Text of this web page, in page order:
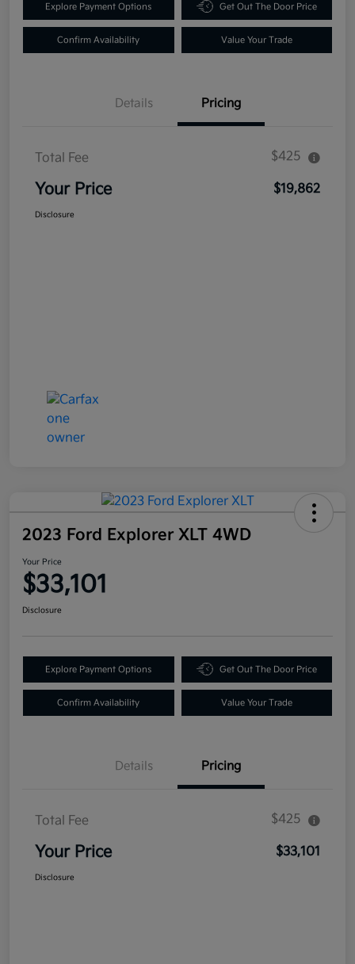
Explore Payment Options Get Out The Door Price
Confirm Availability Value Your Trade
Details Pricing
Total Fee $425
Your Price $19,862
Disclosure
2023 Ford Explorer XLT 4WD
Your Price
$33,101
Disclosure
Explore Payment Options Get Out The Door Price
Confirm Availability Value Your Trade
Details Pricing
Total Fee $425
Your Price $33,101
Disclosure